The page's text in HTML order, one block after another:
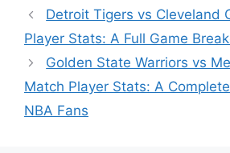
Detroit Tigers vs Cleveland
Player Stats: A Full Game
Golden State Warriors vs
Match Player Stats: A
NBA Fans